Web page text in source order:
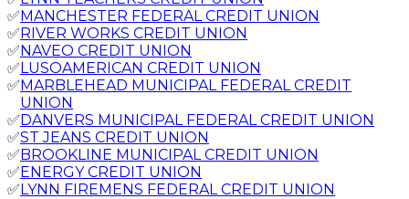
✅MANCHESTER FEDERAL CREDIT UNION
✅RIVER WORKS CREDIT UNION
✅NAVEO CREDIT UNION
✅LUSOAMERICAN CREDIT UNION
✅MARBLEHEAD MUNICIPAL FEDERAL CREDIT
UNION
✅DANVERS MUNICIPAL FEDERAL CREDIT UNION
✅ST JEANS CREDIT UNION
✅BROOKLINE MUNICIPAL CREDIT UNION
✅ENERGY CREDIT UNION
✅LYNN FIREMENS FEDERAL CREDIT UNION